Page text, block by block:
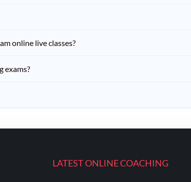
online live classes?
exams?
LATEST ONLINE COACHING